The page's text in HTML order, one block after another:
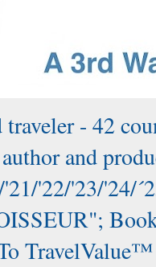
- 42
and
'22/'23/'24/